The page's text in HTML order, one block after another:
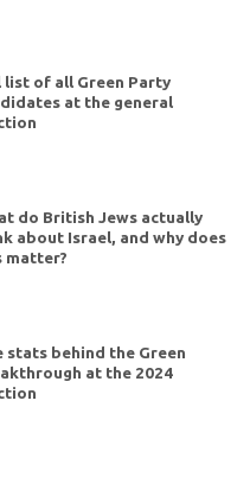
list of all Green Party
at the general
do British Jews actually
about Israel, and why does
matter?
stats behind the Green
at the 2024